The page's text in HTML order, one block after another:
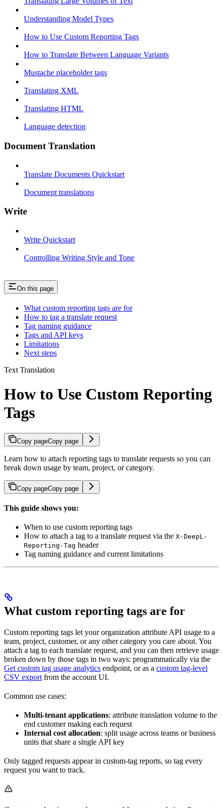
Understanding Model Types
How to Use Custom Reporting Tags
How to Translate Between Language Variants
Mustache placeholder tags
Translating XML
Translating HTML
Language detection
Document Translation
Translate Documents Quickstart
Document translations
Write
Write Quickstart
Controlling Writing Style and Tone
On this page
What custom reporting tags are for
How to tag a translate request
Tag naming guidance
Tags and API keys
Limitations
Next steps
Text Translation
How to Use Custom Reporting
Tags
Copy pageCopy page
Learn how to attach reporting tags to translate requests so you can
break down usage by team, project, or category.
Copy pageCopy page
This guide shows you:
When to use custom reporting tags
How to attach a tag to a translate request via the X-DeepL-
Reporting-Tag header
Tag naming guidance and current limitations
What custom reporting tags are for
Custom reporting tags let your organization attribute API usage to a
team, project, customer, or any other category you care about. You
attach a tag to each translate request, and you can then retrieve usage
broken down by those tags in two ways: programmatically via the
Get custom tag usage analytics endpoint, or as a custom tag-level
CSV export from the account UI.
Common use cases:
Multi-tenant applications: attribute translation volume to the
end customer making each request
Internal cost allocation: split usage across teams or business
units that share a single API key
Only tagged requests appear in custom-tag reports, so tag every
request you want to track.